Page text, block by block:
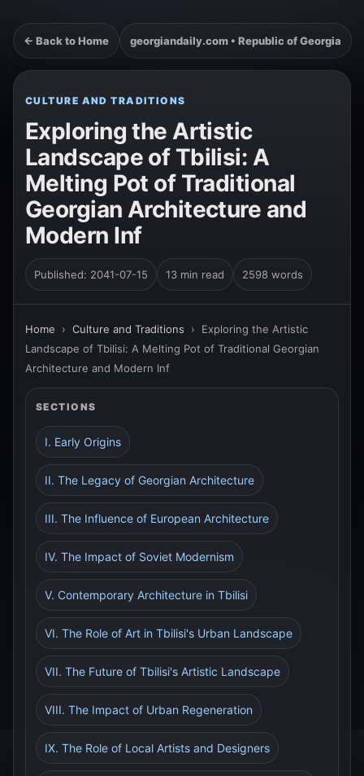
← Back to Home georgiandaily.com • Republic of Georgia
CULTURE AND TRADITIONS
Exploring the Artistic
Landscape of Tbilisi: A
Melting Pot of Traditional
Georgian Architecture and
Modern Inf
Published: 2041-07-15 13 min read 2598 words
Home › Culture and Traditions › Exploring the Artistic
Landscape of Tbilisi: A Melting Pot of Traditional Georgian
Architecture and Modern Inf
SECTIONS
I. Early Origins
II. The Legacy of Georgian Architecture
III. The Influence of European Architecture
IV. The Impact of Soviet Modernism
V. Contemporary Architecture in Tbilisi
VI. The Role of Art in Tbilisi's Urban Landscape
VII. The Future of Tbilisi's Artistic Landscape
VIII. The Impact of Urban Regeneration
IX. The Role of Local Artists and Designers